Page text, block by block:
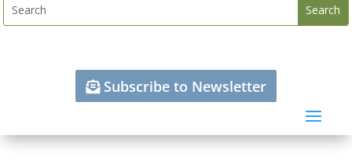
Subscribe to Newsletter